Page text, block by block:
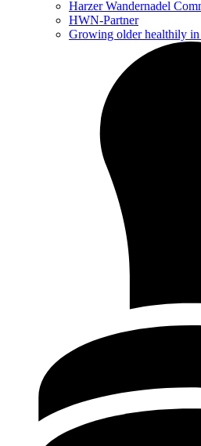
Harzer Wandernadel
HWN-Partner
Growing older healthily